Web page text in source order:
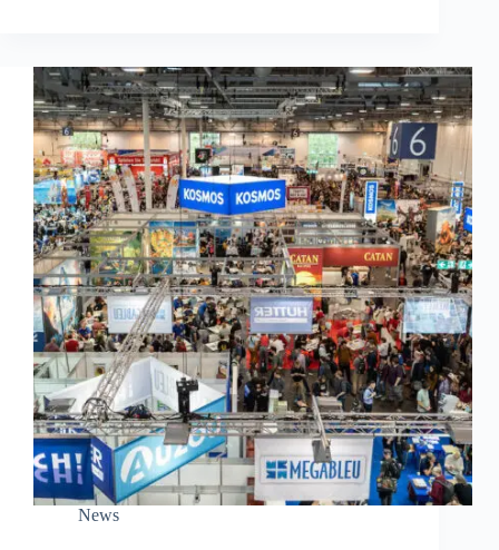
News